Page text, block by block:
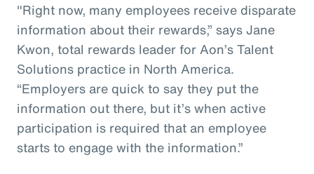
"Right now, many employees receive disparate
information about their rewards,” says Jane
Kwon, total rewards leader for Aon’s Talent
Solutions practice in North America.
“Employers are quick to say they put the
information out there, but it’s when active
participation is required that an employee
starts to engage with the information.”